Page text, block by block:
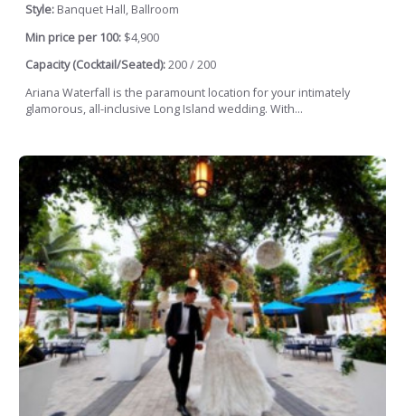
Style: Banquet Hall, Ballroom
Min price per 100: $4,900
Capacity (Cocktail/Seated):200 / 200
Ariana Waterfall is the paramount location for your intimately
glamorous, all-inclusive Long Island wedding. With...